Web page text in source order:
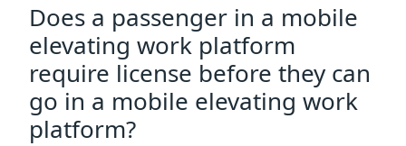
Does a passenger in a mobile
elevating work platform
require license before they can
go in a mobile elevating work
platform?